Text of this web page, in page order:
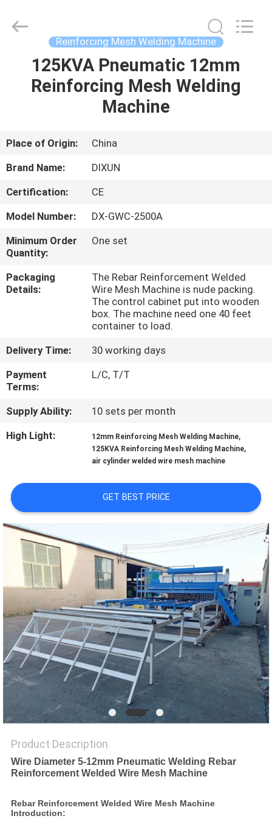
HOME
VR
SHOW
ABOUT
US
FACTORY
TOUR
CONTROL
CONTACT
REQUEST
SITEMAP
PRIVACY
POLICY
Mesh
Products
Reinforcing Mesh Welding Machine
125KVA Pneumatic 12mm
Reinforcing Mesh Welding
Machine
Place of Origin:
China
Brand Name:
DIXUN
Certification:
CE
Model Number:
DX-GWC-2500A
Minimum Order
Quantity:
One set
Packaging
Details:
The Rebar Reinforcement Welded
Wire Mesh Machine is nude packing.
The control cabinet put into wooden
box. The machine need one 40 feet
container to load.
Delivery Time:
30 working days
Payment
Terms:
L/C, T/T
Supply Ability:
10 sets per month
High Light:
12mm Reinforcing Mesh Welding Machine,
125KVA Reinforcing Mesh Welding Machine,
air cylinder welded wire mesh machine
GET BEST PRICE
Product Description
Wire Diameter 5-12mm Pneumatic Welding Rebar
Reinforcement Welded Wire Mesh Machine
Rebar Reinforcement Welded Wire Mesh Machine
Introduction: